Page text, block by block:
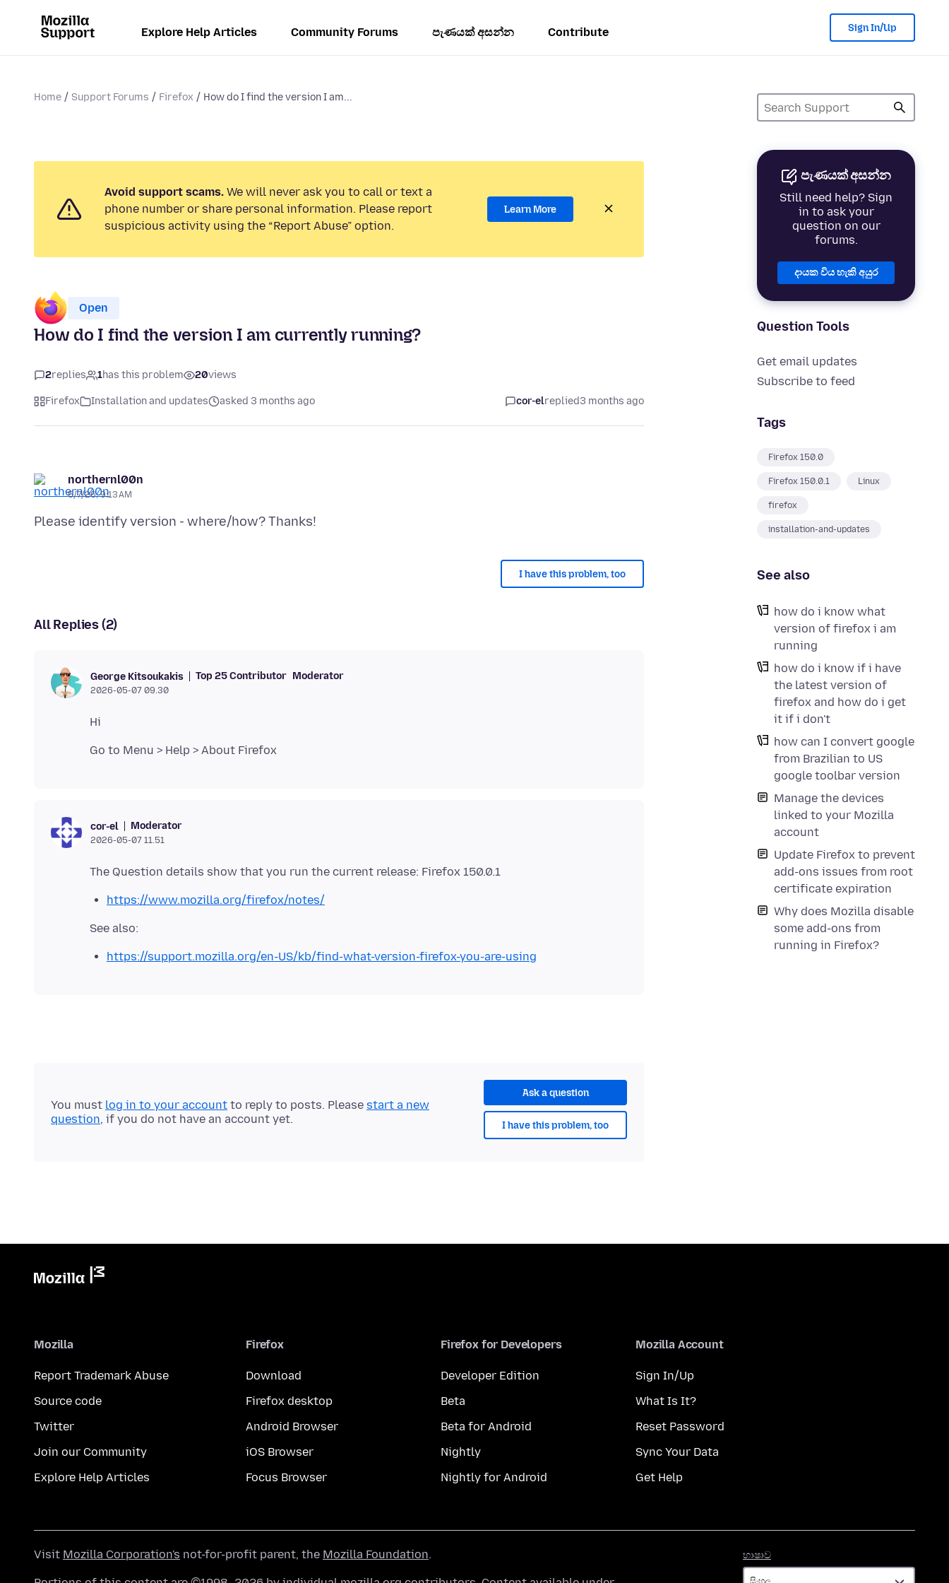
Explore Help Articles Community Forums පැණයක් අසන්න Contribute Sign In/Up
Home Support Forums Firefox How do I find the version I am...
පැණයක් අසන්න
Still need help? Sign
in to ask your
question on our
forums.
දායක විය හැකි අයුර
Question Tools
Get email updates
Subscribe to feed
Tags
Firefox 150.0
Firefox 150.0.1 Linux
firefox
installation-and-updates
See also
how do i know what
version of firefox i am
running
how do i know if i have
the latest version of
firefox and how do i get
it if i don't
how can I convert google
from Brazilian to US
google toolbar version
Manage the devices
linked to your Mozilla
account
Update Firefox to prevent
add-ons issues from root
certificate expiration
Why does Mozilla disable
some add-ons from
running in Firefox?
Avoid support scams. We will never ask you to call or text a
phone number or share personal information. Please report
suspicious activity using the “Report Abuse” option.
Learn More
Open
How do I find the version I am currently running?
2replies 1has this problem 20views
Firefox Installation and updates asked 3 months ago cor-elreplied3 months ago
northernl00n
5/7/26, 9:13 AM
I have this problem, too
All Replies (2)
George Kitsoukakis Top 25 Contributor Moderator
2026-05-07 09.30
cor-el Moderator
2026-05-07 11.51
https://www.mozilla.org/firefox/notes/
https://support.mozilla.org/en-US/kb/find-what-version-firefox-you-are-using
Ask a question
I have this problem, too
You must log in to your account to reply to posts. Please start a new
question, if you do not have an account yet.
Mozilla
Report Trademark Abuse
Source code
Twitter
Join our Community
Explore Help Articles
Firefox
Download
Firefox desktop
Android Browser
iOS Browser
Focus Browser
Firefox for Developers
Developer Edition
Beta
Beta for Android
Nightly
Nightly for Android
Mozilla Account
Sign In/Up
What Is It?
Reset Password
Sync Your Data
Get Help
භාෂාව
Visit Mozilla Corporation's not-for-profit parent, the Mozilla Foundation.